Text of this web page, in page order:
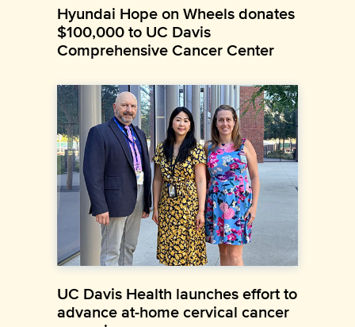
Hyundai Hope on Wheels donates
$100,000 to UC Davis
Comprehensive Cancer Center
UC Davis Health launches effort to
advance at-home cervical cancer